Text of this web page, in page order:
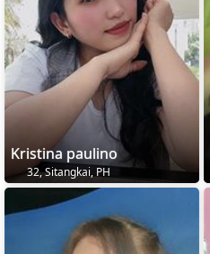
Kristina paulino
32, Sitangkai, PH